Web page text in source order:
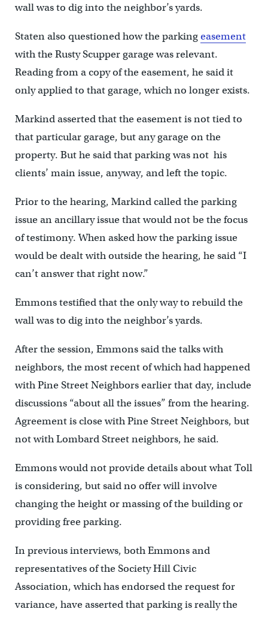
wall was to dig into the neighbor’s yards.
Staten also questioned how the parkingeasement
with the Rusty Scupper garage was relevant.
Reading from a copy of the easement, he said it
only applied to that garage, which no longer exists.
Markind asserted that the easement is not tied to
that particular garage, but any garage on the
property. But he said that parking was not his
clients’ main issue, anyway, and left the topic.
Prior to the hearing, Markind called the parking
issue an ancillary issue that would not be the focus
of testimony. When asked how the parking issue
would be dealt with outside the hearing, he said “I
can’t answer that right now.”
Emmons testified that the only way to rebuild the
wall was to dig into the neighbor’s yards.
After the session, Emmons said the talks with
neighbors, the most recent of which had happened
with Pine Street Neighbors earlier that day, include
discussions “about all the issues” from the hearing.
Agreement is close with Pine Street Neighbors, but
not with Lombard Street neighbors, he said.
Emmons would not provide details about what Toll
is considering, but said no offer will involve
changing the height or massing of the building or
providing free parking.
In previous interviews, both Emmons and
representatives of the Society Hill Civic
Association, which has endorsed the request for
variance, have asserted that parking is really the